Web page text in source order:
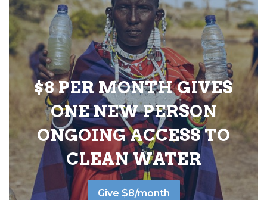
$8 PER MONTH GIVES
ONE NEW PERSON
ONGOING ACCESS TO
CLEAN WATER
Give $8/month